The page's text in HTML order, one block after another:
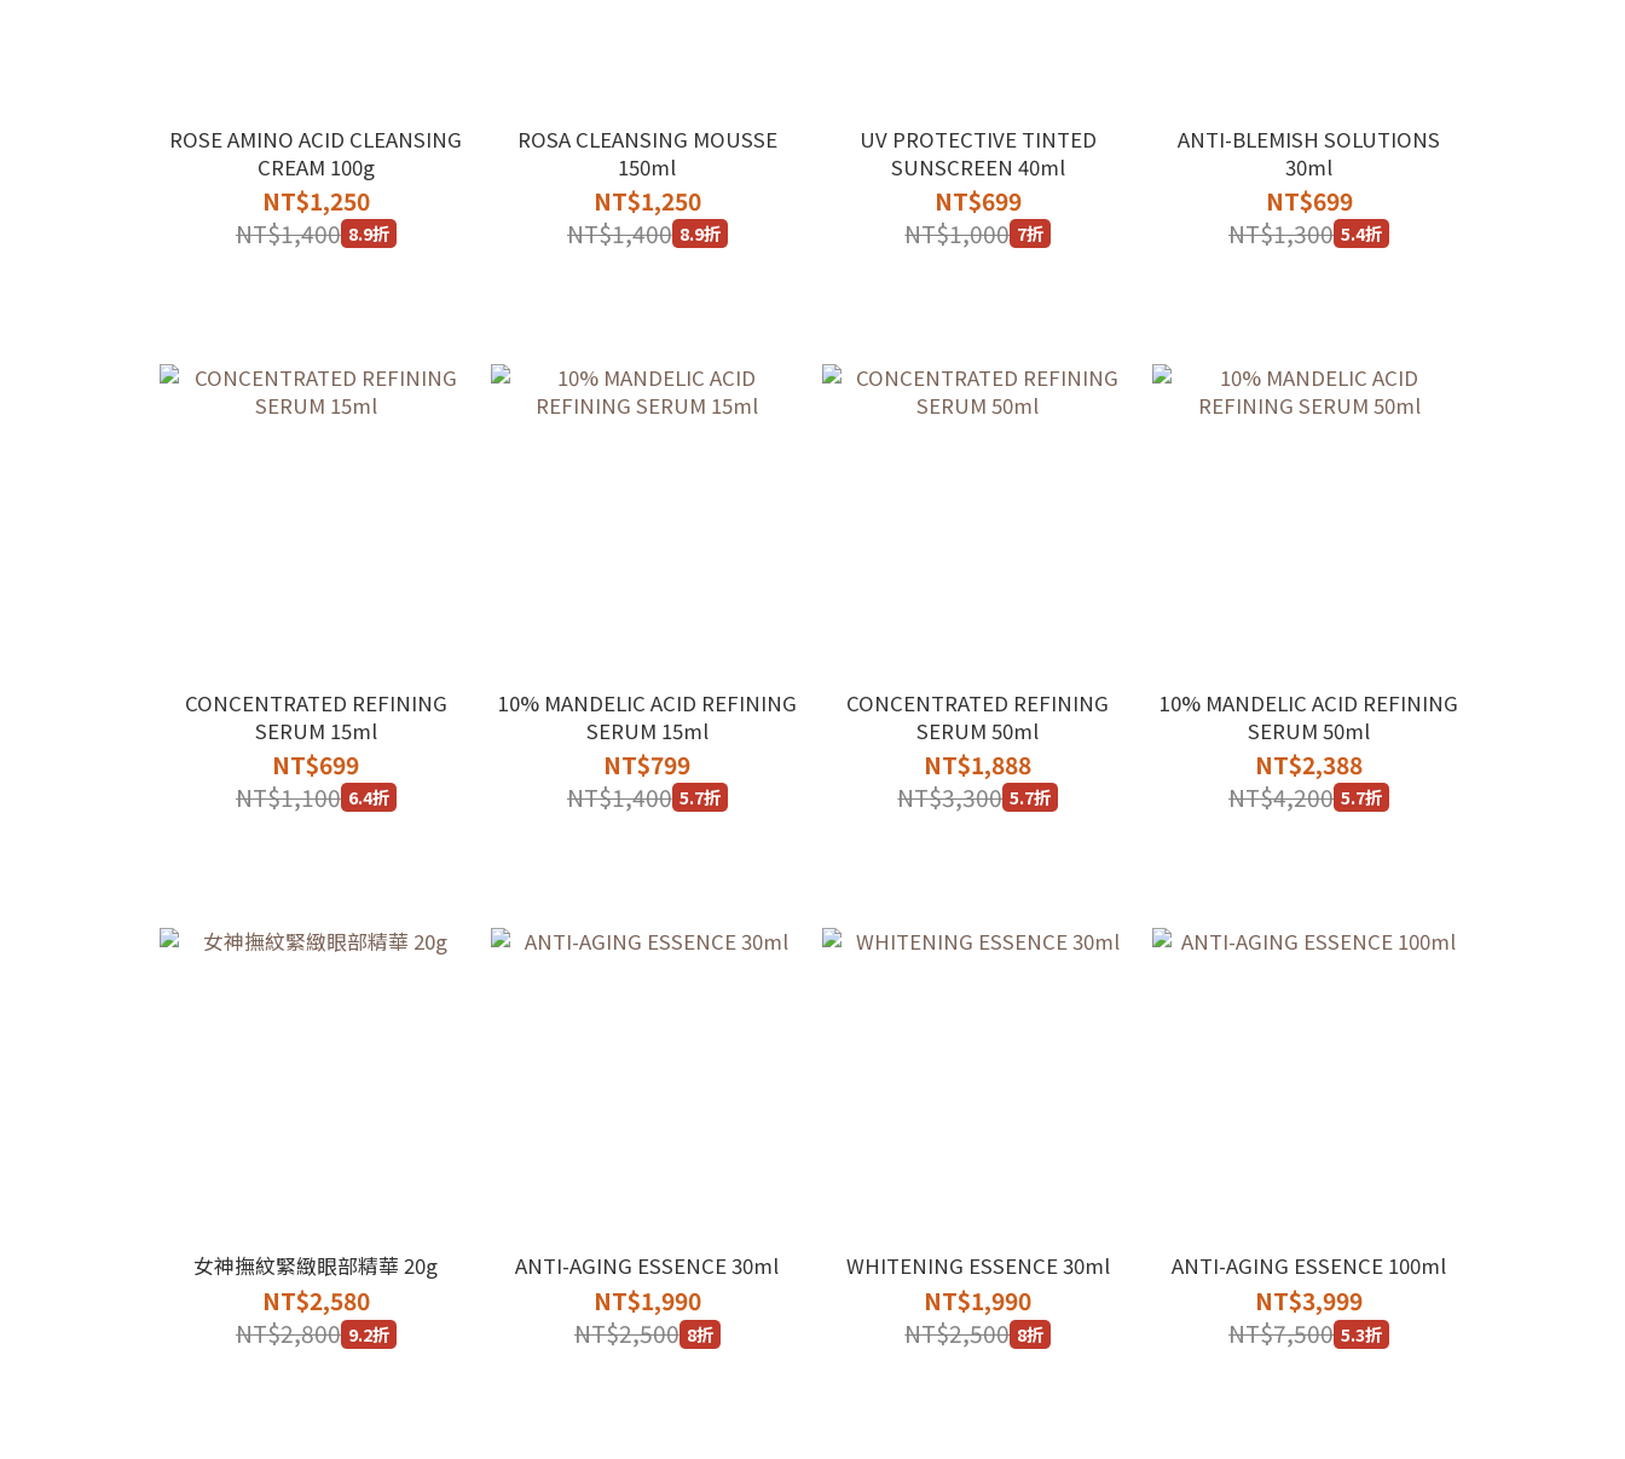
ROSE AMINO ACID CLEANSING
CREAM 100g
NT$1,250
NT$1,400 8.9折
ROSA CLEANSING MOUSSE
150ml
NT$1,250
NT$1,400 8.9折
UV PROTECTIVE TINTED
SUNSCREEN 40ml
NT$699
NT$1,000 7折
ANTI-BLEMISH SOLUTIONS
30ml
NT$699
NT$1,300 5.4折
CONCENTRATED REFINING
SERUM 15ml
NT$699
NT$1,100 6.4折
10% MANDELIC ACID REFINING
SERUM 15ml
NT$799
NT$1,400 5.7折
CONCENTRATED REFINING
SERUM 50ml
NT$1,888
NT$3,300 5.7折
10% MANDELIC ACID REFINING
SERUM 50ml
NT$2,388
NT$4,200 5.7折
女神撫紋緊緻眼部精華 20g
NT$2,580
NT$2,800 9.2折
ANTI-AGING ESSENCE 30ml
NT$1,990
NT$2,500 8折
WHITENING ESSENCE 30ml
NT$1,990
NT$2,500 8折
ANTI-AGING ESSENCE 100ml
NT$3,999
NT$7,500 5.3折